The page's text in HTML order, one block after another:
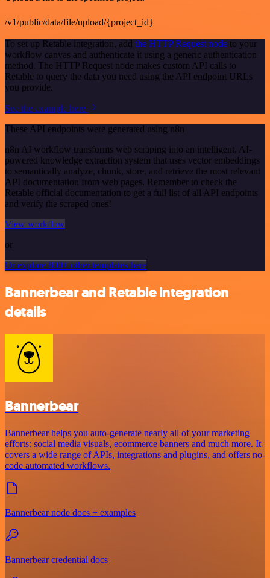
/v1/public/data/file/upload/{project_id}
To set up Retable integration, add the HTTP Request node to your
workflow canvas and authenticate it using a generic authentication
method. The HTTP Request node makes custom API calls to
Retable to query the data you need using the API endpoint URLs
you provide.
See the example here
These API endpoints were generated using n8n
n8n AI workflow transforms web scraping into an intelligent, AI-
powered knowledge extraction system that uses vector embeddings
to semantically analyze, chunk, store, and retrieve the most relevant
API documentation from web pages. Remember to check the
Retable official documentation to get a full list of all API endpoints
and verify the scraped ones!
View workflow
or
Or explore 800+ other templates here
Bannerbear and Retable integration
details
Bannerbear
Bannerbear helps you auto-generate nearly all of your marketing
efforts: social media visuals, ecommerce banners and much more. It
covers a wide range of APIs, integrations and plugins, and offers no-
code automated workflows.
Bannerbear node docs + examples
Bannerbear credential docs